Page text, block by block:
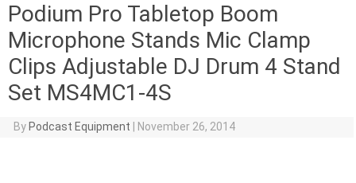
Podium Pro Tabletop Boom
Microphone Stands Mic Clamp
Clips Adjustable DJ Drum 4 Stand
Set MS4MC1-4S
By Podcast Equipment November 26, 2014